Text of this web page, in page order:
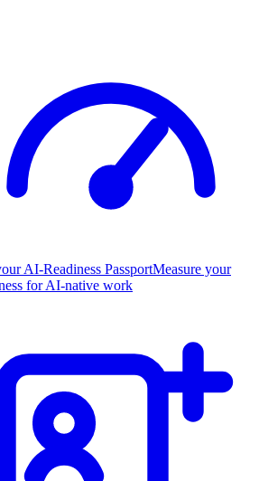
AI-Readiness PassportMeasure your
for AI-native work